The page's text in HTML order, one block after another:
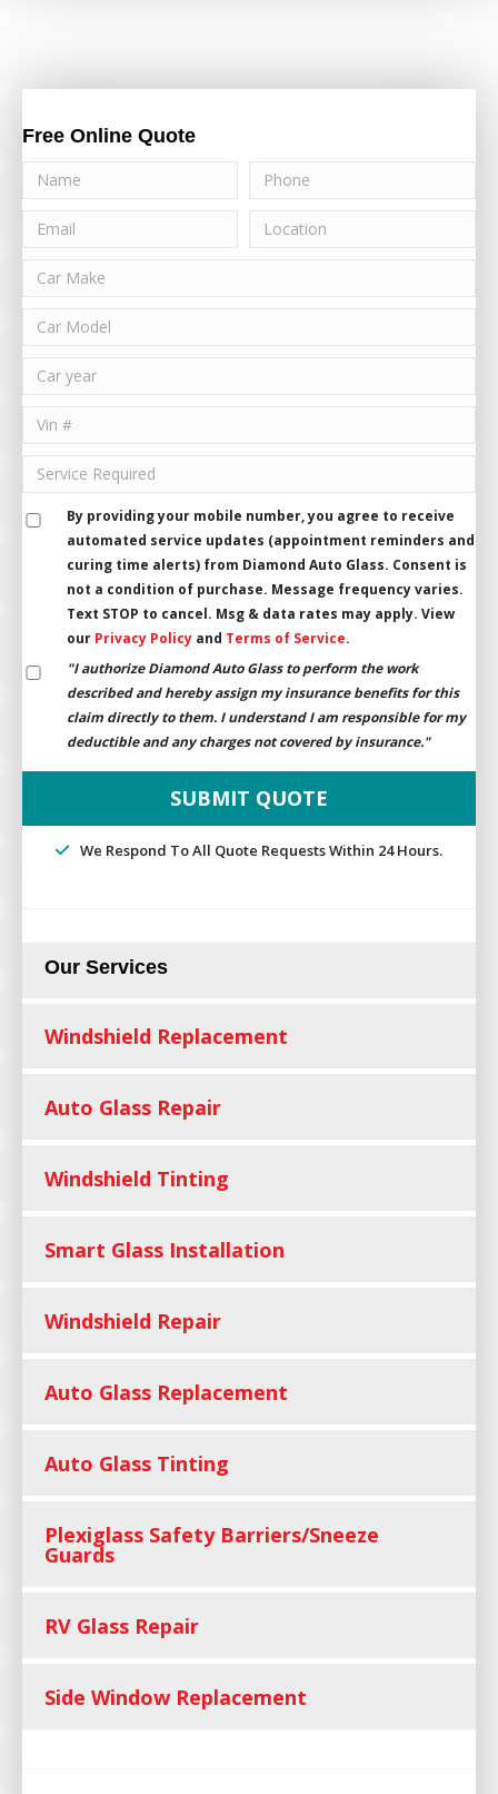
Free Online Quote
By providing your mobile number, you agree to receive
automated service updates (appointment reminders and
curing time alerts) from Diamond Auto Glass. Consent is
not a condition of purchase. Message frequency varies.
Text STOP to cancel. Msg & data rates may apply. View
our Privacy Policy and Terms of Service.
"I authorize Diamond Auto Glass to perform the work
described and hereby assign my insurance benefits for this
claim directly to them. I understand I am responsible for my
deductible and any charges not covered by insurance."
We Respond To All Quote Requests Within 24 Hours.
Our Services
Windshield Replacement
Auto Glass Repair
Windshield Tinting
Smart Glass Installation
Windshield Repair
Auto Glass Replacement
Auto Glass Tinting
Plexiglass Safety Barriers/Sneeze
Guards
RV Glass Repair
Side Window Replacement